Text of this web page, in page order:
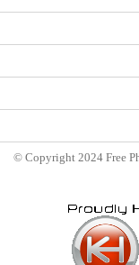
© Copyright 2024 Free